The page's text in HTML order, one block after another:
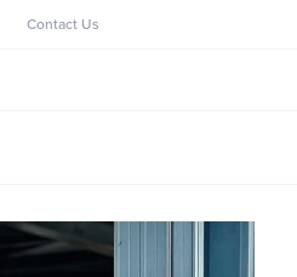
Contact Us